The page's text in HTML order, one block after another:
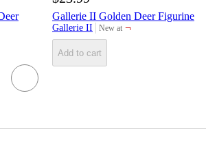
Gallerie II Golden Deer Figurine
Gallerie II New at
target ¬
Add to cart